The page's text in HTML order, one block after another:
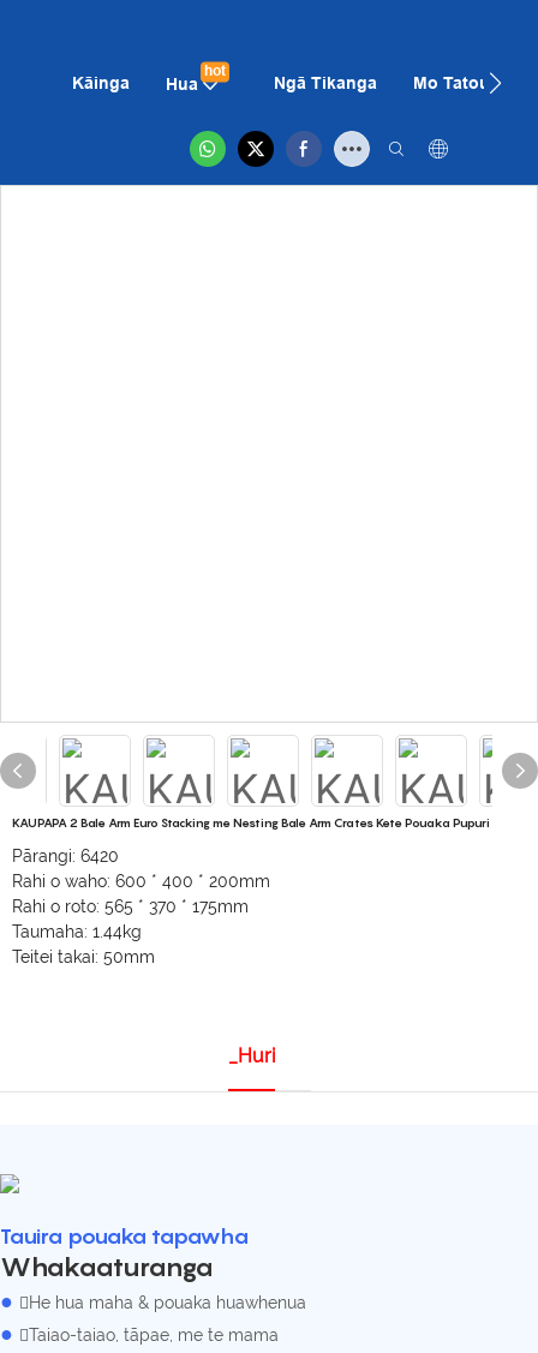
Kāinga Hua
hot
Ngā Tikanga Mo Tatou
KAUPAPA 2 Bale Arm Euro Stacking me Nesting Bale Arm Crates Kete Pouaka Pupuri
Pārangi: 6420
Rahi o waho: 600 * 400 * 200mm
Rahi o roto: 565 * 370 * 175mm
Taumaha: 1.44kg
Teitei takai: 50mm
_Huri
Tauira pouaka tapawha
Whakaaturanga
● He hua maha & pouaka huawhenua
● Taiao-taiao, tāpae, me te mama